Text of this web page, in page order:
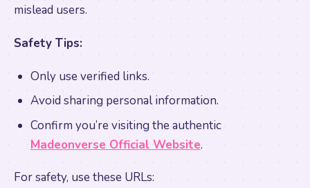
mislead users.
Safety Tips:
Only use verified links.
Avoid sharing personal information.
Confirm you’re visiting the authentic
Madeonverse Official Website.
For safety, use these URLs: